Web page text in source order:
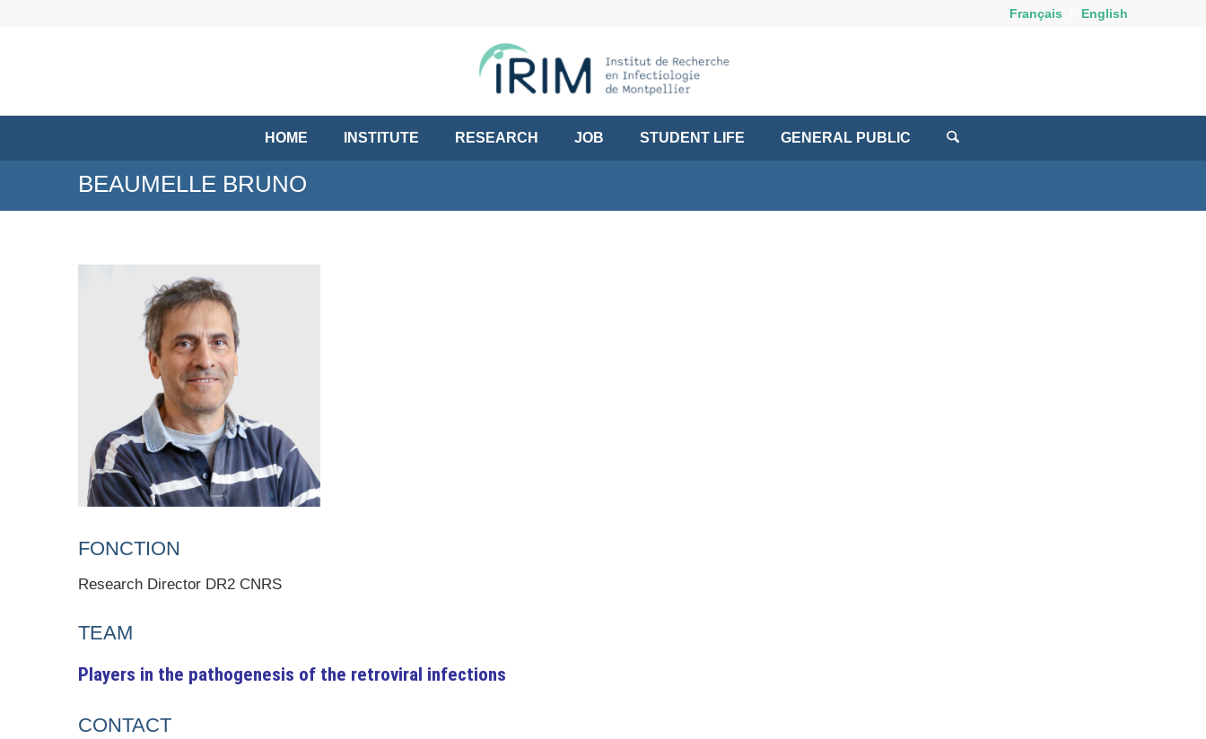
Français English
HOME INSTITUTE RESEARCH JOB STUDENT LIFE GENERAL PUBLIC
BEAUMELLE BRUNO
FONCTION
Research Director DR2 CNRS
TEAM
Players in the pathogenesis of the retroviral infections
CONTACT